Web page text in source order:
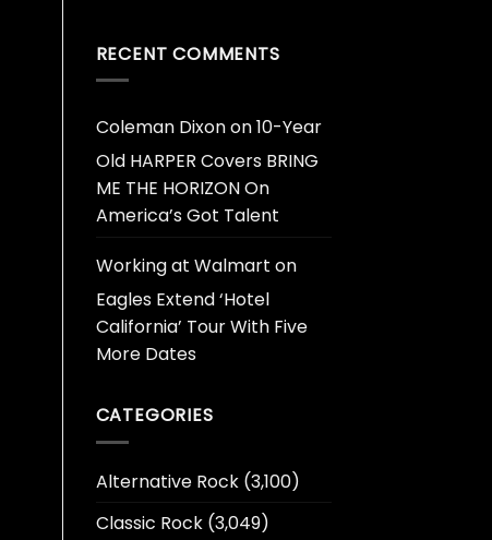
RECENT COMMENTS
Coleman Dixonon10-Year
Old HARPER Covers BRING
ME THE HORIZON On
America’s Got Talent
Working at Walmart on
Eagles Extend ‘Hotel
California’ Tour With Five
More Dates
CATEGORIES
Alternative Rock(3,100)
Classic Rock(3,049)